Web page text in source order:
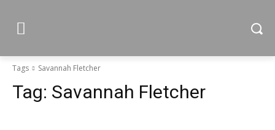
Tags Savannah Fletcher
Tag: Savannah Fletcher